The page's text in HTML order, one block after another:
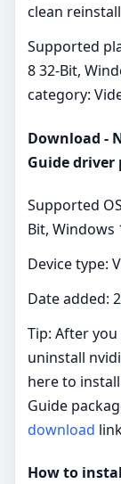
clean
Supported
8 32-Bit,
category:
Download -
Guide driver
Supported
Bit, Windows
Device type:
Date added:
Tip: After
uninstall
here to
Guide
download
How to